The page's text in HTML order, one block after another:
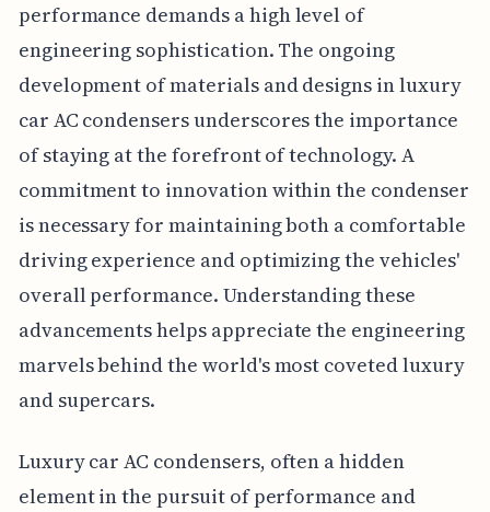
performance demands a high level of
engineering sophistication. The ongoing
development of materials and designs in luxury
car AC condensers underscores the importance
of staying at the forefront of technology. A
commitment to innovation within the condenser
is necessary for maintaining both a comfortable
driving experience and optimizing the vehicles'
overall performance. Understanding these
advancements helps appreciate the engineering
marvels behind the world's most coveted luxury
and supercars.
Luxury car AC condensers, often a hidden
element in the pursuit of performance and